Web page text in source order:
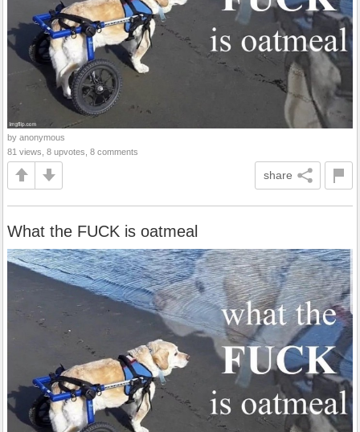
by anonymous
81 views, 8 upvotes, 8 comments
share
What the FUCK is oatmeal